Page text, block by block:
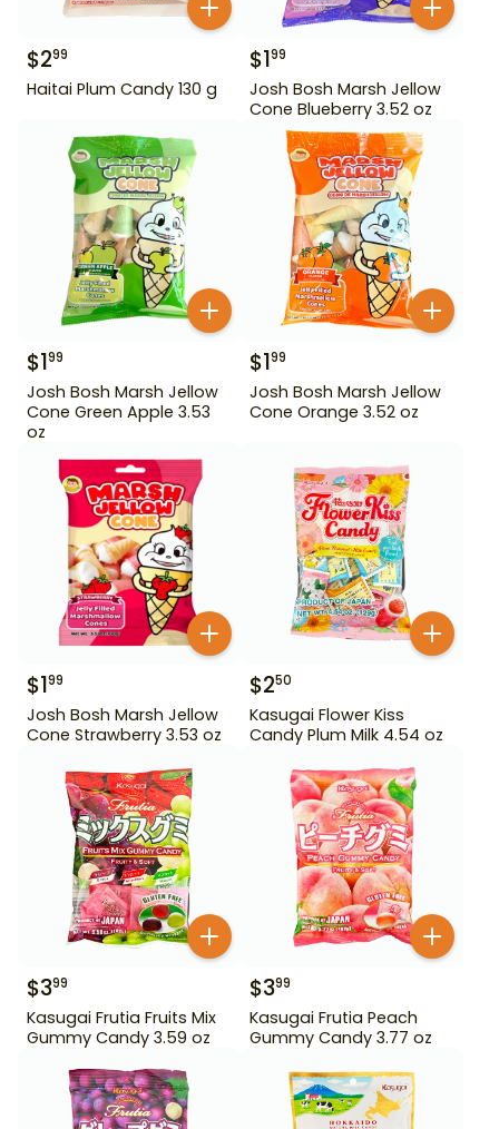
$299
Haitai Plum Candy 130 g
$199
Josh Bosh Marsh Jellow
Cone Blueberry 3.52 oz
$199
Josh Bosh Marsh Jellow
Cone Green Apple 3.53
oz
$199
Josh Bosh Marsh Jellow
Cone Orange 3.52 oz
$199
Josh Bosh Marsh Jellow
Cone Strawberry 3.53 oz
$250
Kasugai Flower Kiss
Candy Plum Milk 4.54 oz
$399
Kasugai Frutia Fruits Mix
Gummy Candy 3.59 oz
$399
Kasugai Frutia Peach
Gummy Candy 3.77 oz